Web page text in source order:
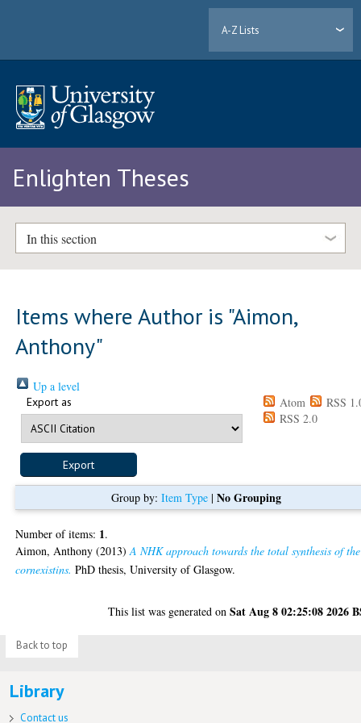
A-Z Lists
Enlighten Theses
In this section
Items where Author is "Aimon,
Anthony"
Up a level
Export as Atom
RSS
RSS 2.0
Group by: Item Type| No Grouping
Number of items: 1.
Aimon, Anthony (2013)A NHK approach towards the total synthesis of the
cornexistins. PhD thesis, University of Glasgow.
This list was generated onSat Aug 8 02:25:08 2026
Back to top
Library
Contact us